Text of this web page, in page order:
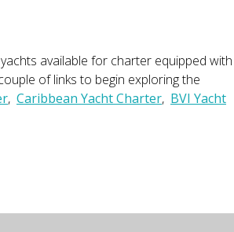
available for charter equipped with
of links to begin exploring the
, Caribbean Yacht Charter, BVI Yacht